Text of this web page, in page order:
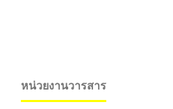
หน่วยงานวารสาร